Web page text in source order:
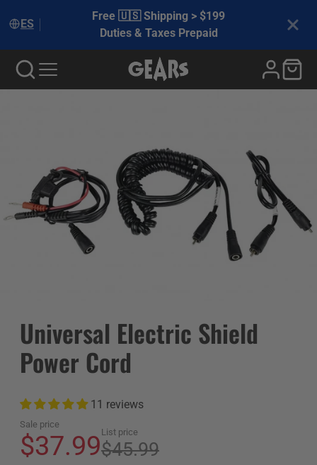
ES
Free 🇺🇸 Shipping > $199
Duties & Taxes Prepaid
Universal Electric Shield
Power Cord
11 reviews
Sale price
$37.99 List price
$45.99